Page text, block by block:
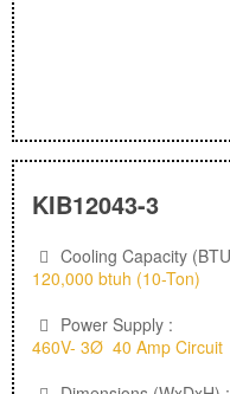
KIB12043-3
Cooling Capacity
120,000 btuh (10-Ton)
Power Supply :
460V- 3Ø 40 Amp Circuit